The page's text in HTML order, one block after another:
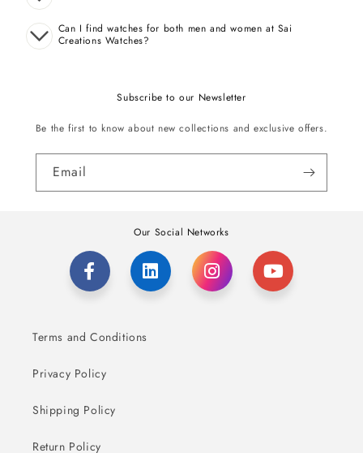
Can I find watches for both men and women at Sai
Creations Watches?
Subscribe to our Newsletter
Be the first to know about new collections and exclusive offers.
Email
Our Social Networks
Terms and Conditions
Privacy Policy
Shipping Policy
Return Policy